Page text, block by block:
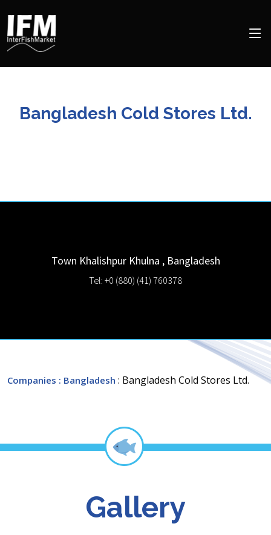
Bangladesh Cold Stores Ltd.
Town Khalishpur Khulna , Bangladesh
Tel: +0 (880) (41) 760378
Companies : Bangladesh : Bangladesh Cold Stores Ltd.
Gallery